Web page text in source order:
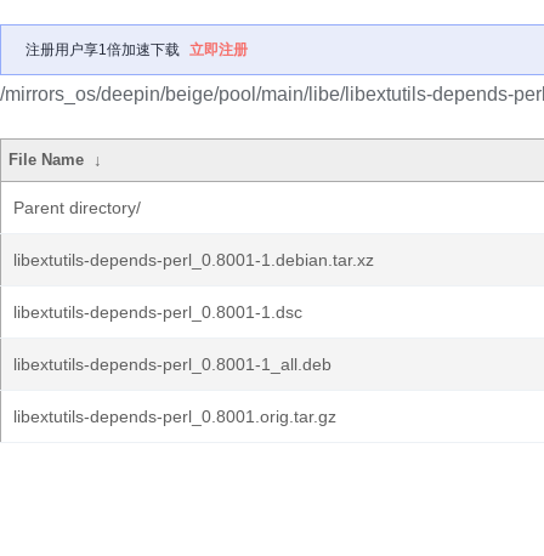
注册用户享1倍加速下载 立即注册
/mirrors_os/deepin/beige/pool/main/libe/libextutils-depends-
File Name ↓
Parent directory/
libextutils-depends-perl_0.8001-1.debian.tar.xz
libextutils-depends-perl_0.8001-1.dsc
libextutils-depends-perl_0.8001-1_all.deb
libextutils-depends-perl_0.8001.orig.tar.gz